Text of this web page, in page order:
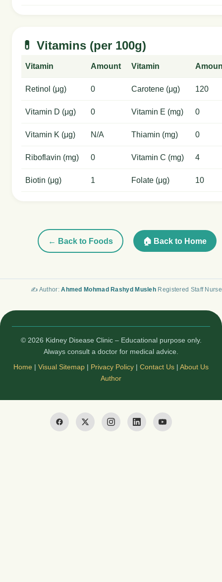
💊 Vitamins (per 100g)
Vitamin Amount Vitamin
Retinol (μg) 0 Carotene (μg) 120
Vitamin D (μg) 0 Vitamin E (mg) 0
Vitamin K (μg) N/A Thiamin (mg) 0
Riboflavin (mg) 0 Vitamin C (mg) 4
Biotin (μg) 1 Folate (μg) 10
← Back to Foods 🏠 Back to Home
✍️ Author:Ahmed Mohmad Rashyd Musleh Registered Staff Nurse
© 2026 Kidney Disease Clinic – Educational purpose only.
Always consult a doctor for medical advice.
Home | Visual Sitemap | Privacy Policy | Contact Us | About Us
Author